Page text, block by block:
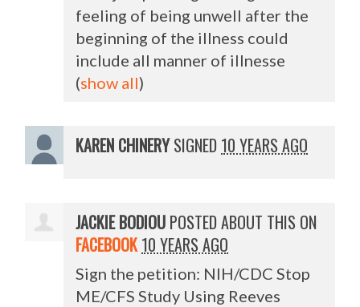
feeling of being unwell after the
beginning of the illness could
include all manner of illnesse
(show all)
KAREN CHINERYSIGNED 10 YEARS AGO
JACKIE BODIOU POSTED ABOUT THIS ON
FACEBOOK 10 YEARS AGO
Sign the petition: NIH/CDC Stop
ME/CFS Study Using Reeves